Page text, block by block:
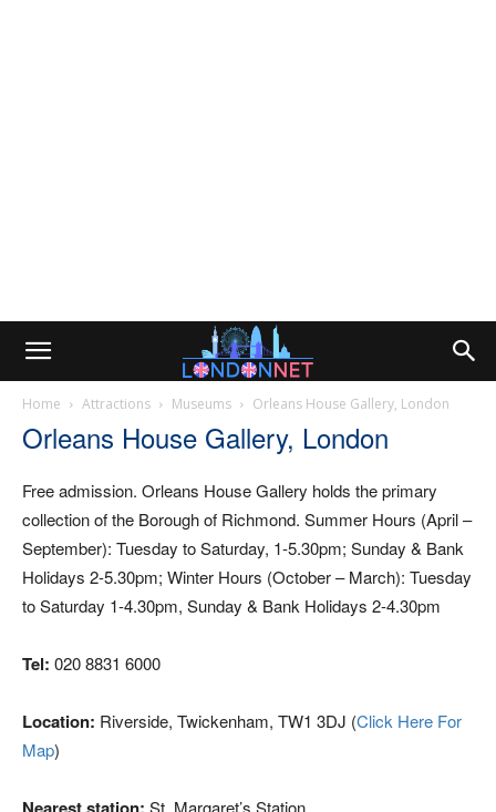
Home Attractions Museums Orleans House Gallery, London
Orleans House Gallery, London
Free admission. Orleans House Gallery holds the primary
collection of the Borough of Richmond. Summer Hours (April –
September): Tuesday to Saturday, 1-5.30pm; Sunday & Bank
Holidays 2-5.30pm; Winter Hours (October – March): Tuesday
to Saturday 1-4.30pm, Sunday & Bank Holidays 2-4.30pm
Tel: 020 8831 6000
Location: Riverside, Twickenham, TW1 3DJ (Click Here For
Map)
St. Margaret’s Station